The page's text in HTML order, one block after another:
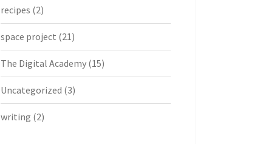
recipes (2)
space project (21)
The Digital Academy (15)
Uncategorized (3)
writing (2)